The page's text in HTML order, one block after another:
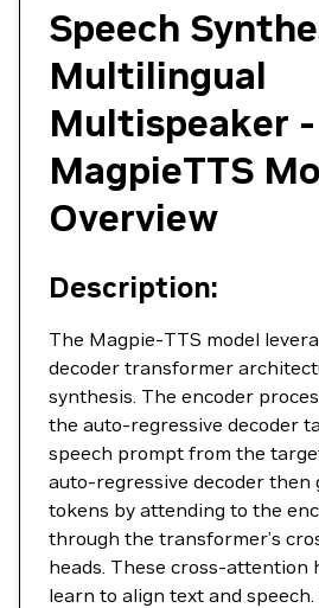
Speech
Multilingual
Multispeaker -
MagpieTTS
Overview
Description:
The Magpie-TTS model
decoder transformer
synthesis. The encoder
the auto-regressive decoder
speech prompt from the
auto-regressive decoder then
tokens by attending to the
through the transformer’s
heads. These cross-attention
learn to align text and